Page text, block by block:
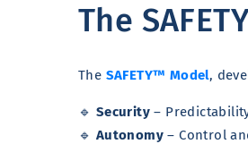
The
The SAFETY™ Model,
🔹 Security –
🔹 Autonomy – Control